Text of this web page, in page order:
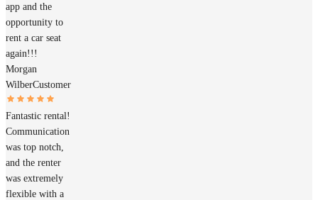
app and the
opportunity to
rent a car seat
again!!!
Morgan
WilberCustomer
Fantastic rental!
Communication
was top notch,
and the renter
was extremely
flexible with a